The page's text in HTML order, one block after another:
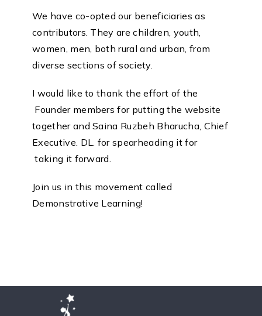
We have co-opted our beneficiaries as
contributors. They are children, youth,
women, men, both rural and urban, from
diverse sections of society.
I would like to thank the effort of the
Founder members for putting the website
together and Saina Ruzbeh Bharucha, Chief
Executive. DL. for spearheading it for
taking it forward.
Join us in this movement called
Demonstrative Learning!